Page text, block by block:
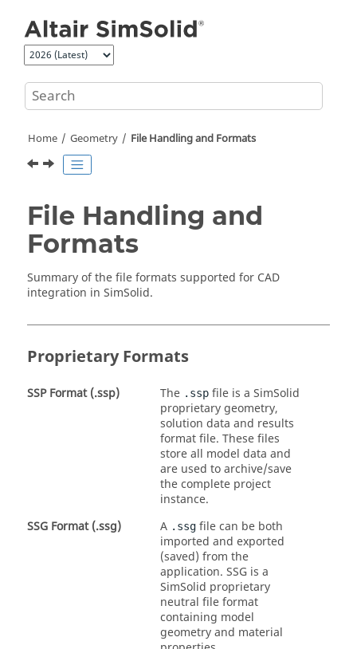
Home Geometry File Handling and Formats
File Handling and
Formats
Summary of the file formats supported for CAD
integration in SimSolid.
Proprietary Formats
SSP Format (.ssp) The .ssp file is a SimSolid
proprietary geometry,
solution data and results
format file. These files
store all model data and
are used to archive/save
the complete project
instance.
SSG Format (.ssg)
A .ssg file can be both
imported and exported
(saved) from the
application. SSG is a
SimSolid proprietary
neutral file format
containing model
geometry and material